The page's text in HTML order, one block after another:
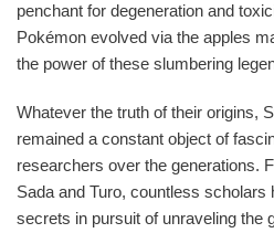
penchant for degeneration and
Pokémon evolved via the apples
the power of these slumbering
Whatever the truth of their origins,
remained a constant object of
researchers over the generations.
Sada and Turo, countless scholars
secrets in pursuit of unraveling the